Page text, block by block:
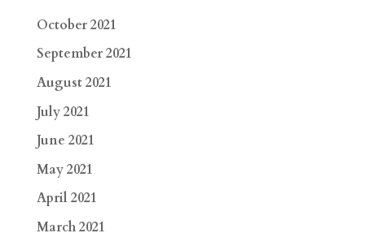
October 2021
September 2021
August 2021
July 2021
June 2021
May 2021
April 2021
March 2021